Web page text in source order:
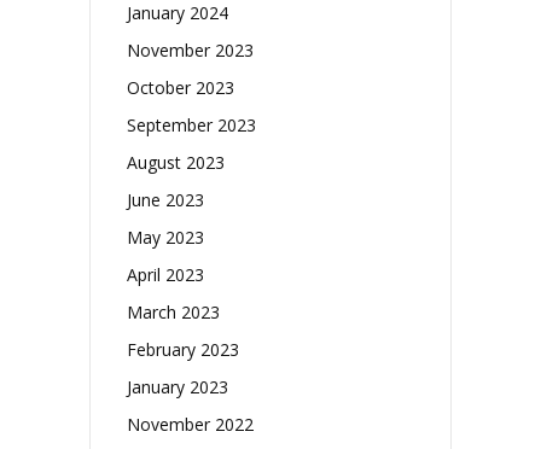
January 2024
November 2023
October 2023
September 2023
August 2023
June 2023
May 2023
April 2023
March 2023
February 2023
January 2023
November 2022